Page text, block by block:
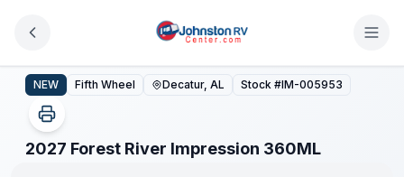
2027 Forest River Impression 360ML
NEW Fifth Wheel Decatur, AL Stock #IM-005953
2027 Forest River Impression 360ML
1/2